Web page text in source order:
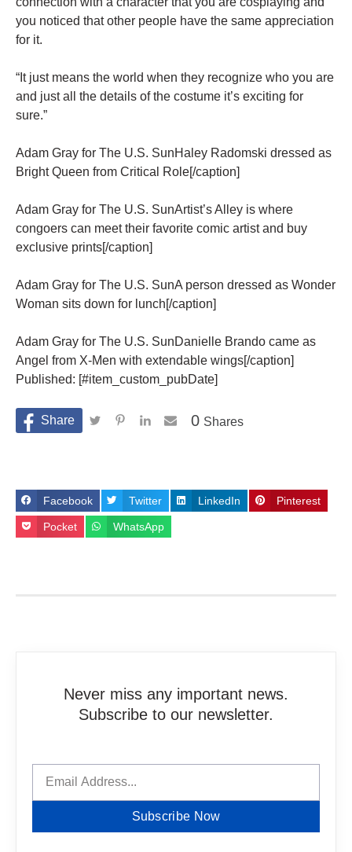
you noticed that other people have the same appreciation
for it.
“It just means the world when they recognize who you are
and just all the details of the costume it’s exciting for
sure.”
Adam Gray for The U.S. SunHaley Radomski dressed as
Bright Queen from Critical Role[/caption]
Adam Gray for The U.S. SunArtist’s Alley is where
congoers can meet their favorite comic artist and buy
exclusive prints[/caption]
Adam Gray for The U.S. SunA person dressed as Wonder
Woman sits down for lunch[/caption]
Adam Gray for The U.S. SunDanielle Brando came as
Angel from X-Men with extendable wings[/caption]
Published: [#item_custom_pubDate]
Shares
0
Facebook Twitter LinkedIn Pinterest
Pocket WhatsApp
Never miss any important news.
Subscribe to our newsletter.
Subscribe Now